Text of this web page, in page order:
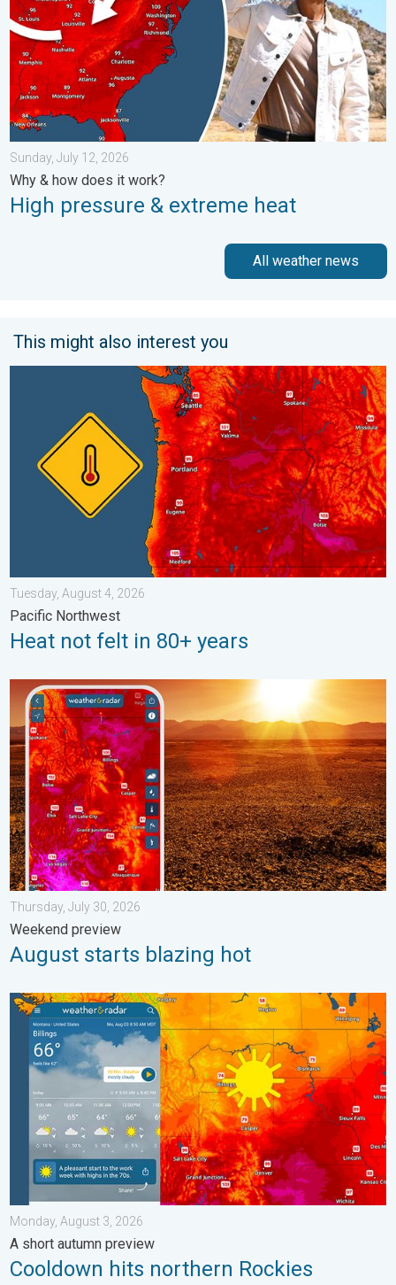
Sunday, July 12, 2026
Why & how does it work?
High pressure & extreme heat
All weather news
This might also interest you
Heat not felt in 80+ years. Pacific Northwest. . . Tuesday,
Tuesday, August 4, 2026
Pacific Northwest
Heat not felt in 80+ years
August starts blazing hot. Weekend preview. . . Thursday, July
Thursday, July 30, 2026
Weekend preview
August starts blazing hot
Cooldown hits northern Rockies. A short autumn preview. . .
Monday, August 3, 2026
A short autumn preview
Cooldown hits northern Rockies